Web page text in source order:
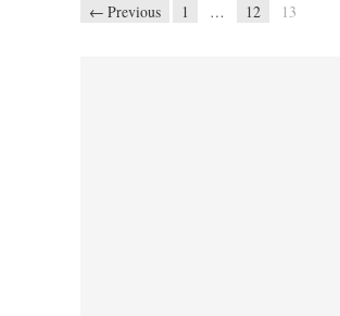
← Previous 1 … 12 13